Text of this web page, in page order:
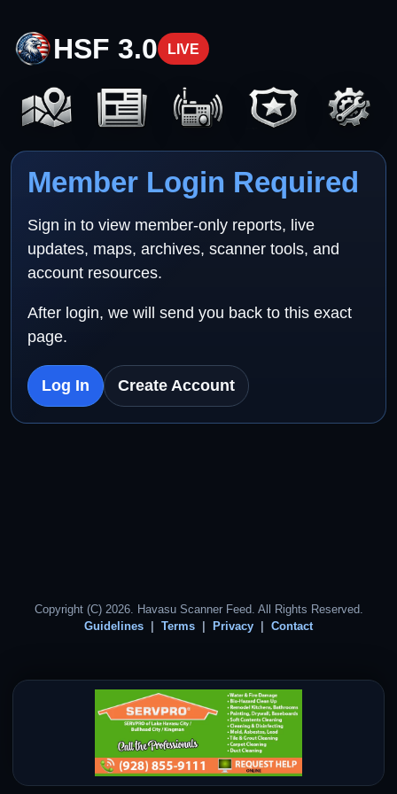
HSF 3.0 LIVE
Member Login Required
Sign in to view member-only reports, live
updates, maps, archives, scanner tools, and
account resources.
After login, we will send you back to this exact
page.
Log In Create Account
Copyright (C) 2026. Havasu Scanner Feed. All Rights Reserved.
Guidelines
Terms Privacy Contact